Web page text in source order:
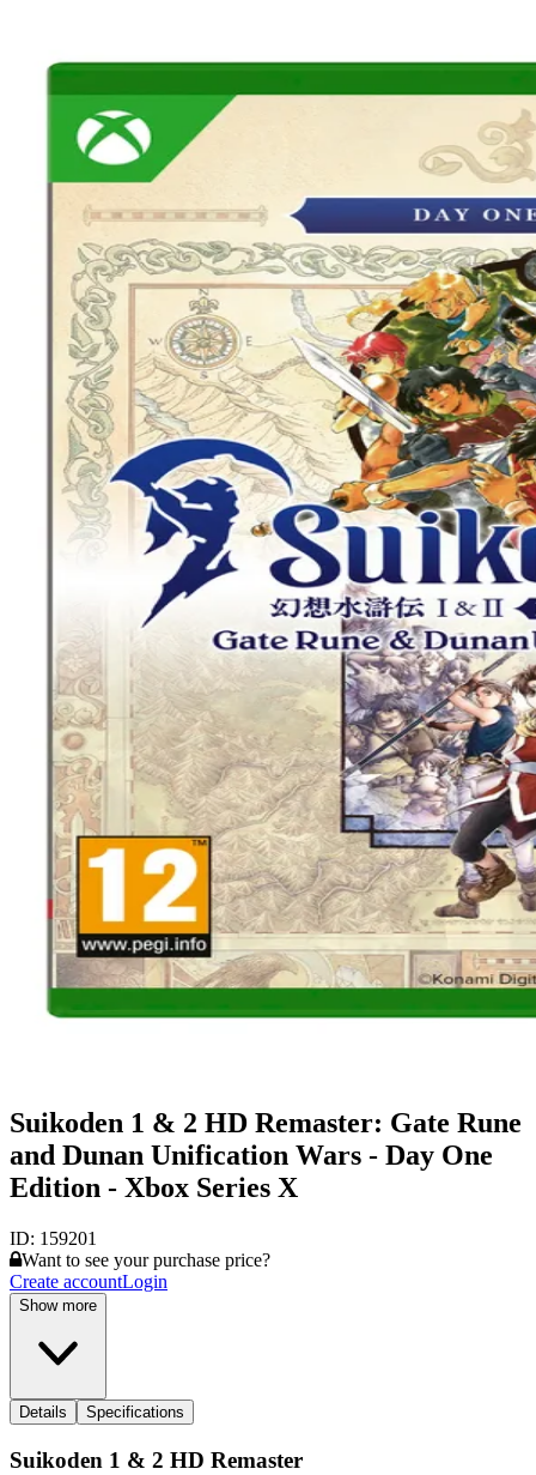
Suikoden 1 & 2 HD Remaster: Gate Rune
and Dunan Unification Wars - Day One
Edition - Xbox Series X
ID: 159201
Want to see your purchase price?
Create accountLogin
Show more
Details Specifications
Suikoden 1 & 2 HD Remaster